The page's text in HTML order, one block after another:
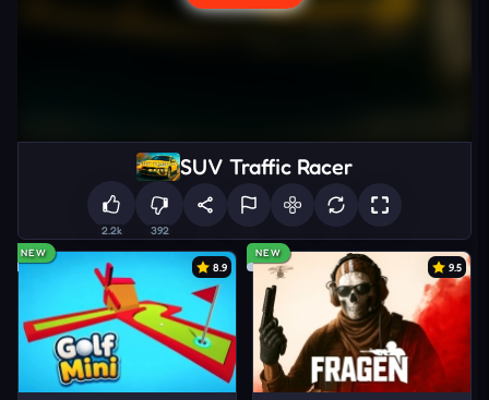
SUV Traffic Racer
2.2k 392
NEW
8.9
NEW
9.5